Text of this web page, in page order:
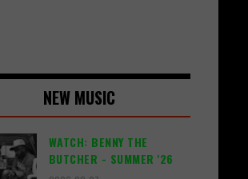
NEW MUSIC
WATCH: BENNY THE
BUTCHER - SUMMER '26